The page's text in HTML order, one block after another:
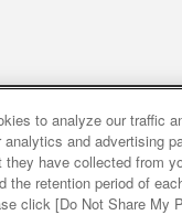
site policy
the provision of food
to analyze our traffic
and advertising
have collected from
retention period of
click [Do Not Share My